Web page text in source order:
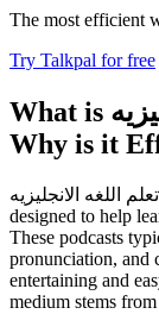
The most efficient
Try Talkpal for free
What is بودكاست تعلم اللغه الانجليزيه and
Why is it
تعلم اللغه الانجليزيه refers to podcasts specifically
designed to help
These podcasts
pronunciation, and
entertaining and
medium stems